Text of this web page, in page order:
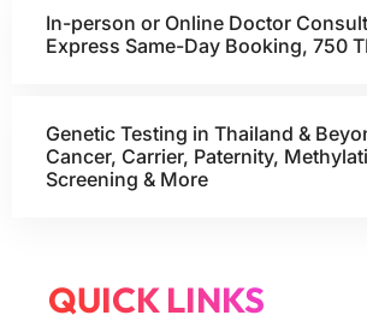
In-person or Online Doctor
Express Same-Day Booking, 750
Genetic Testing in Thailand &
Cancer, Carrier, Paternity,
Screening & More
QUICK LINKS